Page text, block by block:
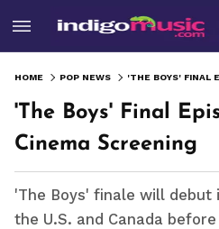
HOME POP NEWS
'The Boys' Final
Cinema Screening
'The Boys' finale will debut
the U.S. and Canada